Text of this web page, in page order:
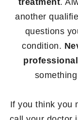
another
questions
condition.
If you think you